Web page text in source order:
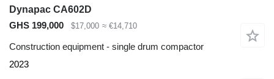
Dynapac CA602D
GHS 199,000
$17,000 ≈ €14,710
Construction equipment - single drum compactor
2023